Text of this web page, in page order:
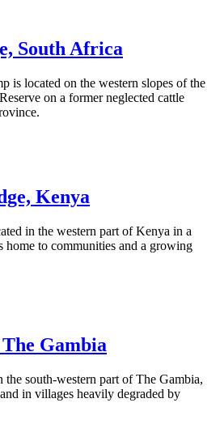
South Africa
is located on the western slopes of the
on a former neglected cattle
Kenya
in the western part of Kenya in a
home to communities and a growing
The Gambia
the south-western part of The Gambia,
in villages heavily degraded by